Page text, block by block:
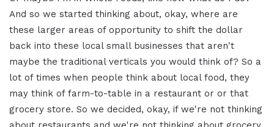
And so we started thinking about, okay, where are
these larger areas of opportunity to shift the dollar
back into these local small businesses that aren't
maybe the traditional verticals you would think of? So a
lot of times when people think about local food, they
may think of farm-to-table in a restaurant or or that
grocery store. So we decided, okay, if we're not thinking